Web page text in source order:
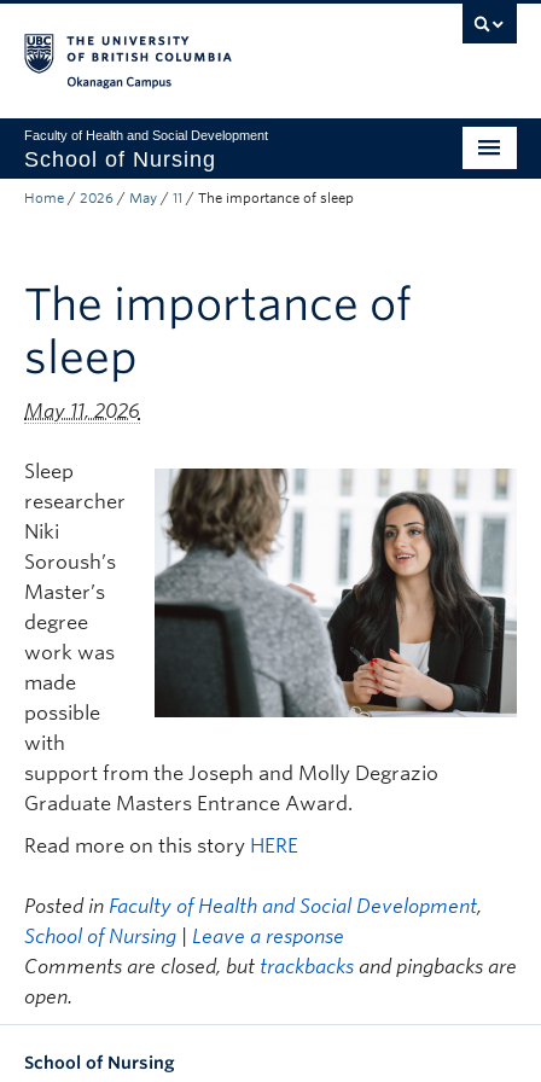
Faculty of Health and Social Development
School of Nursing
Undergraduate Program
Primary Care Programs
Research
Non-Degree Programs
Apply to UBC
FHSD
Home / 2026 / May / 11 / The importance of sleep
The importance of
sleep
May 11, 2026
Sleep
researcher
Niki
Soroush’s
Master’s
degree
work was
made
possible
with
support from the Joseph and Molly Degrazio
Graduate Masters Entrance Award.
Read more on this story HERE
Posted in Faculty of Health and Social Development,
School of Nursing
Leave a response
Comments are closed, but trackbacks and pingbacks are
open.
School of Nursing